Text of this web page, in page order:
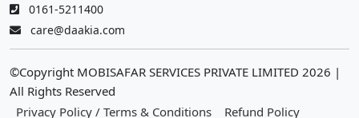
0161-5211400
care@daakia.com
©Copyright MOBISAFAR SERVICES PRIVATE LIMITED 2026 |
All Rights Reserved
Privacy Policy / Terms & Conditions
Refund Policy